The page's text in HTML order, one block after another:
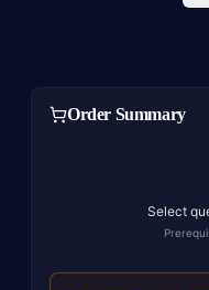
Order Summary
Select